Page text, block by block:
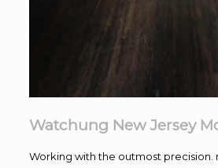
Watchung New Jersey
Working with the outmost precision.